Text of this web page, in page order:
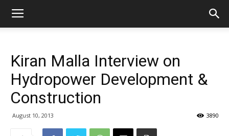
Kiran Malla Interview on
Hydropower Development &
Construction
August 10, 2013 3890